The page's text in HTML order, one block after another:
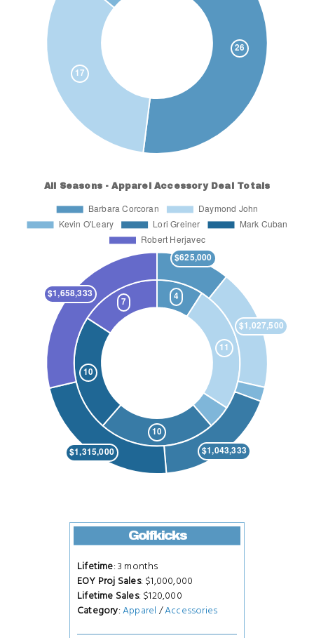
Golfkicks
Lifetime: 3 months
EOY Proj Sales: $1,000,000
Lifetime Sales: $120,000
Category:Apparel /Accessories